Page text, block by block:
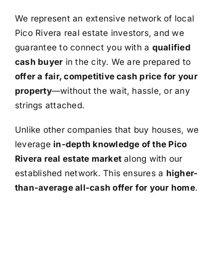
We represent an extensive network of local
Pico Rivera real estate investors, and we
guarantee to connect you with a qualified
cash buyer in the city. We are prepared to
offer a fair, competitive cash price for your
property—without the wait, hassle, or any
strings attached.
Unlike other companies that buy houses, we
leverage in-depth knowledge of the Pico
Rivera real estate market along with our
established network. This ensures a higher-
than-average all-cash offer for your home.